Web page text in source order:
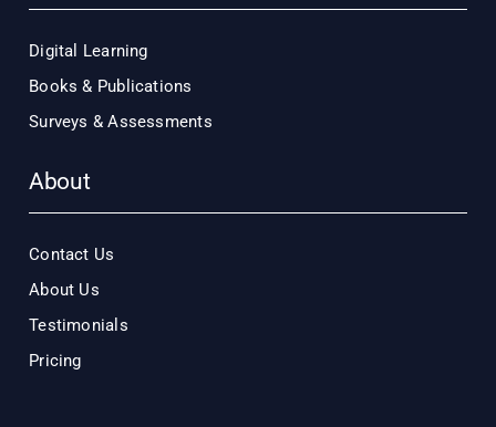
Digital Learning
Books & Publications
Surveys & Assessments
About
Contact Us
About Us
Testimonials
Pricing